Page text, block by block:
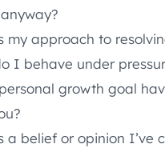
my approach to
I behave under
growth goal
a belief or opinion I’ve